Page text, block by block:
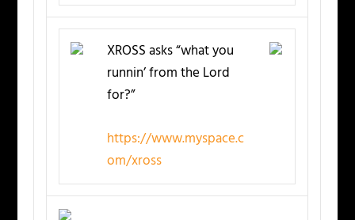
XROSS asks “what you
runnin’ from the Lord
for?”
https://www.myspace.c
om/xross